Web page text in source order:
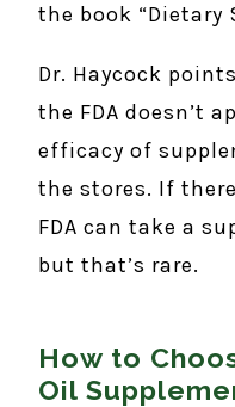
the book “Dietary
Dr. Haycock
the FDA doesn’t
efficacy of
the stores. If
FDA can take a
but that’s rare.
How to
Oil